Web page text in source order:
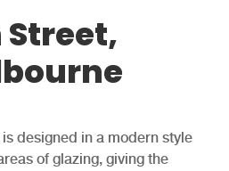
designed in a modern style
of glazing, giving the